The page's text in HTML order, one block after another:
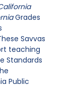
Grades
Savvas
teaching
Standards
Public